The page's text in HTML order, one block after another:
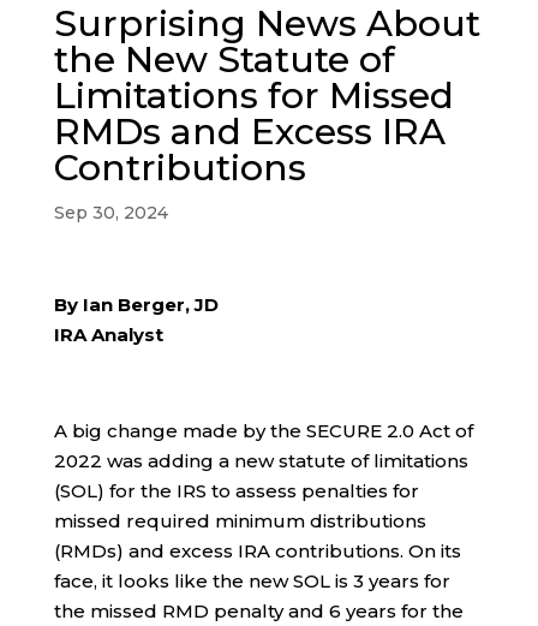
Surprising News About
the New Statute of
Limitations for Missed
RMDs and Excess IRA
Contributions
Sep 30, 2024
By Ian Berger, JD
IRA Analyst
A big change made by the SECURE 2.0 Act of
2022 was adding a new statute of limitations
(SOL) for the IRS to assess penalties for
missed required minimum distributions
(RMDs) and excess IRA contributions. On its
face, it looks like the new SOL is 3 years for
the missed RMD penalty and 6 years for the